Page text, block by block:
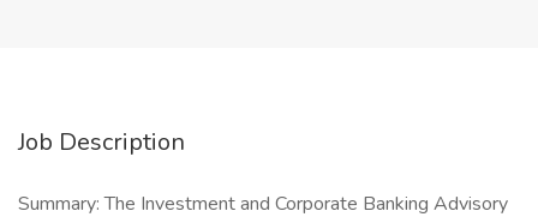
Job Description
Summary: The Investment and Corporate Banking Advisory